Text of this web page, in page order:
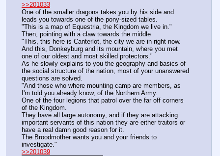
>>201033
One of the smaller dragons takes you by his side and
leads you towards one of the pony-sized tables.
"This is a map of Equestria, the Kingdom we live in."
Then, pointing with a claw towards the middle
"This, this here is Canterlot, the city we are in right now.
And this, Donkeyburg and its mountain, where you met
one of our oldest and most skilled protectors."
As he slowly explains to you the geography and basics of
the social structure of the nation, most of your unanswered
questions are solved.
"And those who where mounting camp are members, as
I'm told you already know, of the Northern Army.
One of the four legions that patrol over the far off corners
of the Kingdom.
They have all large autonomy, and if they are attacking
important servants of this nation they are either traitors or
have a real damn good reason for it.
The Broodmother wants you and your friends to
investigate."
>>201039